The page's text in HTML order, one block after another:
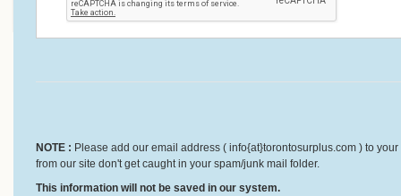
NOTE : Please add our email address ( info{at}torontosurplus.com ) to
from our site don't get caught in your spam/junk mail folder.
This information will not be saved in our system.